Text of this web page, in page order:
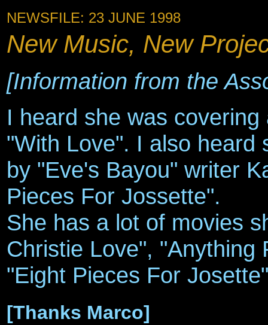
NEWSFILE: 23 JUNE 1998
New Music, New
[Information from the
I heard she was
"With Love". I also heard
by "Eve's Bayou" writer
Pieces For Jossette".
She has a lot of movies
Christie Love", "Anything
"Eight Pieces For
[Thanks Marco]